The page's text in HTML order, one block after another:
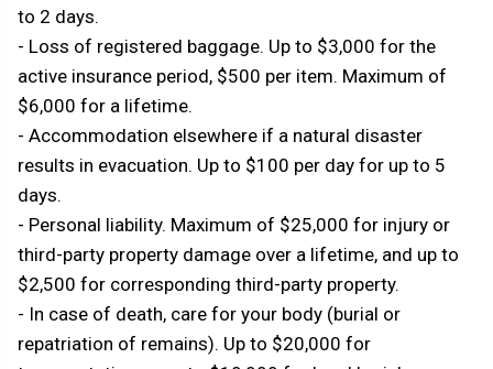
to 2 days.
- Loss of registered baggage. Up to $3,000 for the
active insurance period, $500 per item. Maximum of
$6,000 for a lifetime.
- Accommodation elsewhere if a natural disaster
results in evacuation. Up to $100 per day for up to 5
days.
- Personal liability. Maximum of $25,000 for injury or
third-party property damage over a lifetime, and up to
$2,500 for corresponding third-party property.
- In case of death, care for your body (burial or
repatriation of remains). Up to $20,000 for